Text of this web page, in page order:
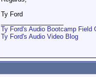
Ty Ford
Ty Ford's Audio Bootcamp Field
Ty Ford's Audio Video Blog